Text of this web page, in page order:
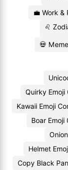
💼 Work
♌
💀
Quirky Emoji
Kawaii Emoji
Boar Emoji
Helmet
Copy Black